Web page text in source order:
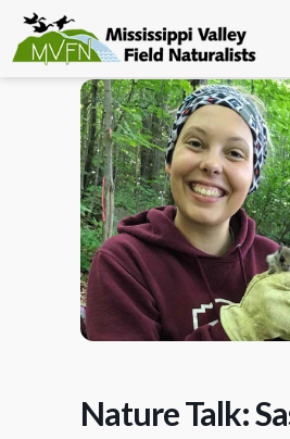
Nature Talk: